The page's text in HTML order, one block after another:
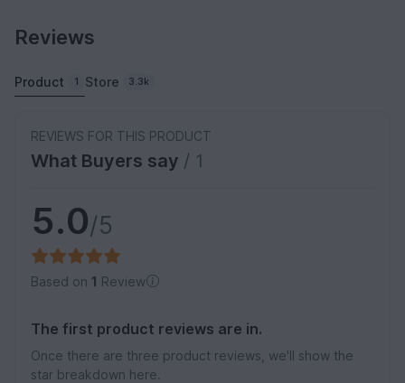
Reviews
Product 1 Store 3.3k
REVIEWS FOR THIS PRODUCT
What Buyers say / 1
5.0/5
Based on 1 Review
The first product reviews are in.
Once there are three product reviews, we'll show the
star breakdown here.